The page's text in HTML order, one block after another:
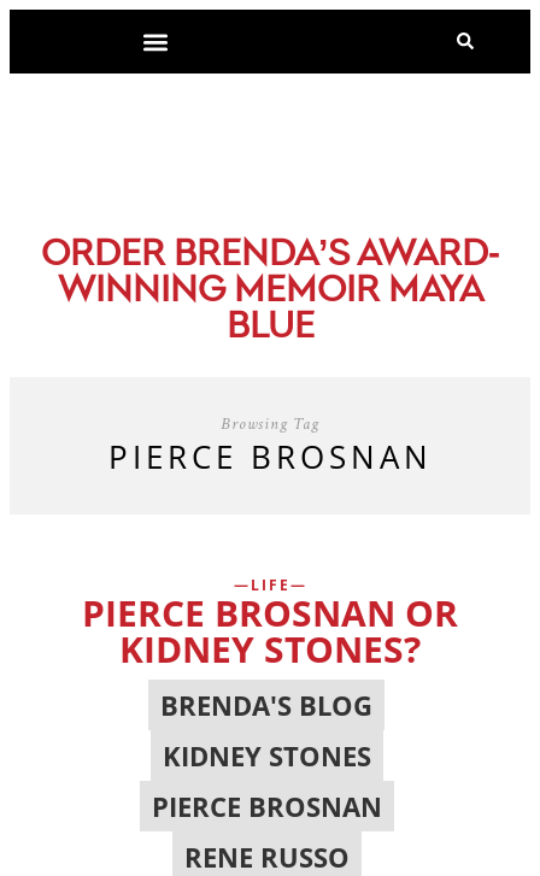
ORDER BRENDA’S AWARD-
WINNING MEMOIR MAYA
BLUE
Browsing Tag
PIERCE BROSNAN
LIFE
PIERCE BROSNAN OR
KIDNEY STONES?
BRENDA'S BLOG
KIDNEY STONES
PIERCE BROSNAN
RENE RUSSO